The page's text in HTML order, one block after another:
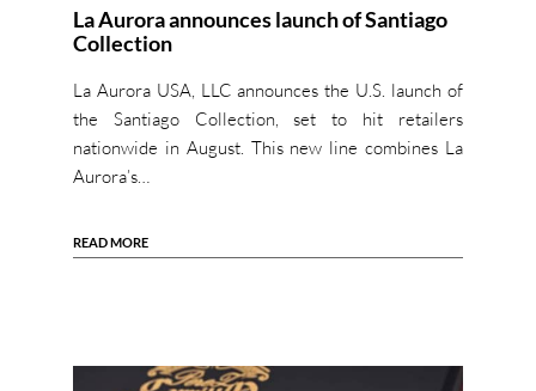
La Aurora announces launch of Santiago
Collection
La Aurora USA, LLC announces the U.S. launch of
the Santiago Collection, set to hit retailers
nationwide in August. This new line combines La
Aurora’s…
READ MORE